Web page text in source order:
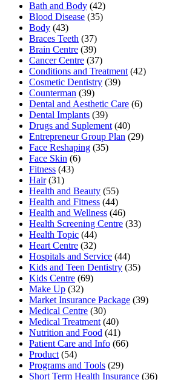
Bath and Body (42)
Blood Disease (35)
Body (43)
Braces Teeth (37)
Brain Centre (39)
Cancer Centre (37)
Conditions and Treatment (42)
Cosmetic Dentistry (39)
Counterman (39)
Dental and Aesthetic Care (6)
Dental Implants (39)
Drugs and Suplement (40)
Entrepreneur Group Plan (29)
Face Reshaping (35)
Face Skin (6)
Fitness (43)
Hair(31)
Health and Beauty (55)
Health and Fitness (44)
Health and Wellness (46)
Health Screening Centre (33)
Health Topic (44)
Heart Centre (32)
Hospitals and Service (44)
Kids and Teen Dentistry (35)
Kids Centre (69)
Make Up (32)
Market Insurance Package (39)
Medical Centre (30)
Medical Treatment (40)
Nutrition and Food (41)
Patient Care and Info (66)
Product (54)
Programs and Tools (29)
Short Term Health Insurance (36)